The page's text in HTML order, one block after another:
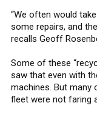
“We often would
some repairs, and
recalls Geoff
Some of these
saw that even with
machines. But many
fleet were not faring